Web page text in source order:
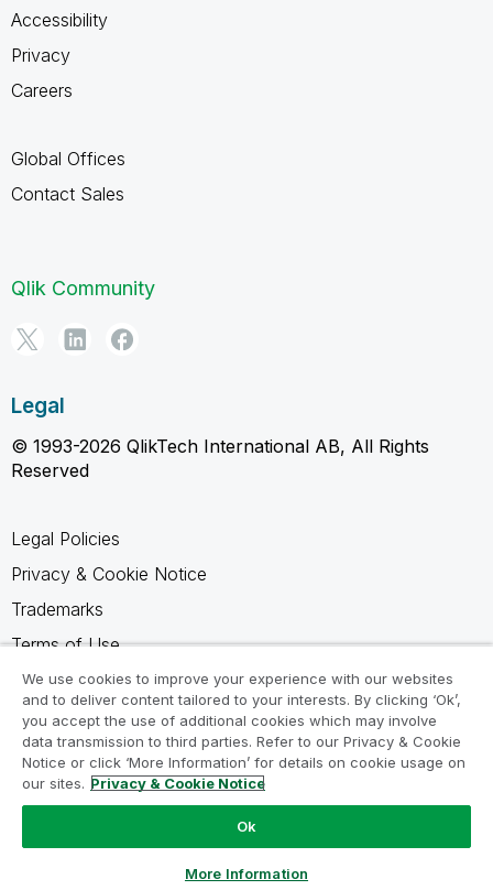
Accessibility
Privacy
Careers
Global Offices
Contact Sales
Qlik Community
Legal
© 1993-2026 QlikTech International AB, All Rights
Reserved
Legal Policies
Privacy & Cookie Notice
Trademarks
Terms of Use
Legal Agreements
Product Terms
Do not share my info
We use cookies to improve your experience with our websites
and to deliver content tailored to your interests. By clicking ‘Ok’,
you accept the use of additional cookies which may involve
data transmission to third parties. Refer to our Privacy & Cookie
Notice or click ‘More Information’ for details on cookie usage on
our sites. Privacy & Cookie Notice
Ok
More Information